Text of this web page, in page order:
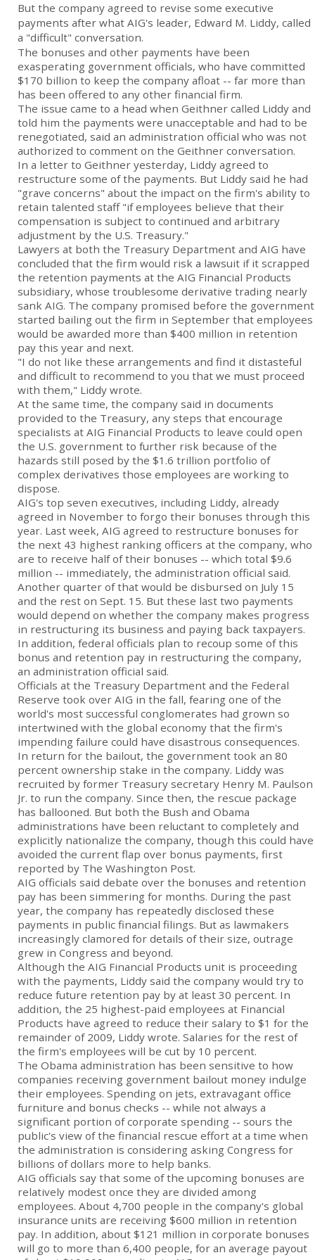
But the company agreed to revise some executive
payments after what AIG's leader, Edward M. Liddy, called
a "difficult" conversation.
The bonuses and other payments have been
exasperating government officials, who have committed
$170 billion to keep the company afloat -- far more than
has been offered to any other financial firm.
The issue came to a head when Geithner called Liddy and
told him the payments were unacceptable and had to be
renegotiated, said an administration official who was not
authorized to comment on the Geithner conversation.
In a letter to Geithner yesterday, Liddy agreed to
restructure some of the payments. But Liddy said he had
"grave concerns" about the impact on the firm's ability to
retain talented staff "if employees believe that their
compensation is subject to continued and arbitrary
adjustment by the U.S. Treasury."
Lawyers at both the Treasury Department and AIG have
concluded that the firm would risk a lawsuit if it scrapped
the retention payments at the AIG Financial Products
subsidiary, whose troublesome derivative trading nearly
sank AIG. The company promised before the government
started bailing out the firm in September that employees
would be awarded more than $400 million in retention
pay this year and next.
"I do not like these arrangements and find it distasteful
and difficult to recommend to you that we must proceed
with them," Liddy wrote.
At the same time, the company said in documents
provided to the Treasury, any steps that encourage
specialists at AIG Financial Products to leave could open
the U.S. government to further risk because of the
hazards still posed by the $1.6 trillion portfolio of
complex derivatives those employees are working to
dispose.
AIG's top seven executives, including Liddy, already
agreed in November to forgo their bonuses through this
year. Last week, AIG agreed to restructure bonuses for
the next 43 highest ranking officers at the company, who
are to receive half of their bonuses -- which total $9.6
million -- immediately, the administration official said.
Another quarter of that would be disbursed on July 15
and the rest on Sept. 15. But these last two payments
would depend on whether the company makes progress
in restructuring its business and paying back taxpayers.
In addition, federal officials plan to recoup some of this
bonus and retention pay in restructuring the company,
an administration official said.
Officials at the Treasury Department and the Federal
Reserve took over AIG in the fall, fearing one of the
world's most successful conglomerates had grown so
intertwined with the global economy that the firm's
impending failure could have disastrous consequences.
In return for the bailout, the government took an 80
percent ownership stake in the company. Liddy was
recruited by former Treasury secretary Henry M. Paulson
Jr. to run the company. Since then, the rescue package
has ballooned. But both the Bush and Obama
administrations have been reluctant to completely and
explicitly nationalize the company, though this could have
avoided the current flap over bonus payments, first
reported by The Washington Post.
AIG officials said debate over the bonuses and retention
pay has been simmering for months. During the past
year, the company has repeatedly disclosed these
payments in public financial filings. But as lawmakers
increasingly clamored for details of their size, outrage
grew in Congress and beyond.
Although the AIG Financial Products unit is proceeding
with the payments, Liddy said the company would try to
reduce future retention pay by at least 30 percent. In
addition, the 25 highest-paid employees at Financial
Products have agreed to reduce their salary to $1 for the
remainder of 2009, Liddy wrote. Salaries for the rest of
the firm's employees will be cut by 10 percent.
The Obama administration has been sensitive to how
companies receiving government bailout money indulge
their employees. Spending on jets, extravagant office
furniture and bonus checks -- while not always a
significant portion of corporate spending -- sours the
public's view of the financial rescue effort at a time when
the administration is considering asking Congress for
billions of dollars more to help banks.
AIG officials say that some of the upcoming bonuses are
relatively modest once they are divided among
employees. About 4,700 people in the company's global
insurance units are receiving $600 million in retention
pay. In addition, about $121 million in corporate bonuses
will go to more than 6,400 people, for an average payout